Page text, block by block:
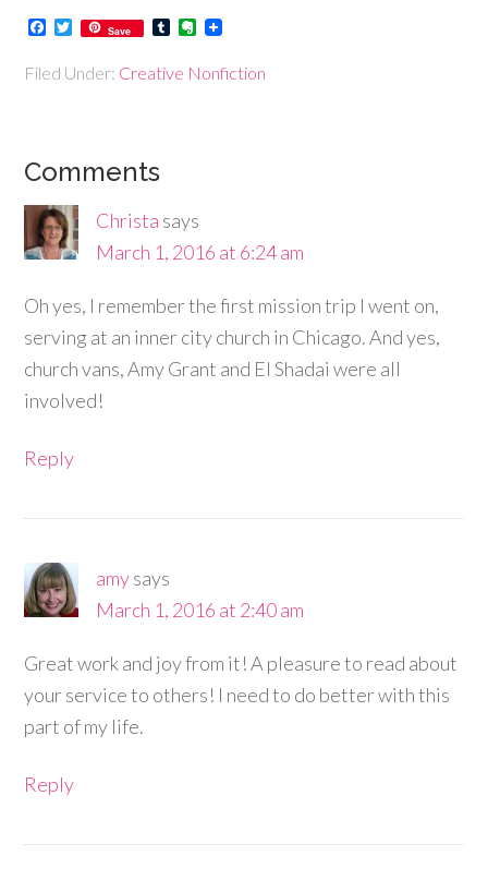
Facebook
Twitter
Save TumblrEvernote
Filed Under: Creative Nonfiction
Comments
Christa says
March 1, 2016 at 6:24 am
Oh yes, I remember the first mission trip I went on,
serving at an inner city church in Chicago. And yes,
church vans, Amy Grant and El Shadai were all
involved!
Reply
amysays
March 1, 2016 at 2:40 am
Great work and joy from it! A pleasure to read about
your service to others! I need to do better with this
part of my life.
Reply